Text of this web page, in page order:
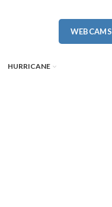
WEBCAMS
HURRICANE